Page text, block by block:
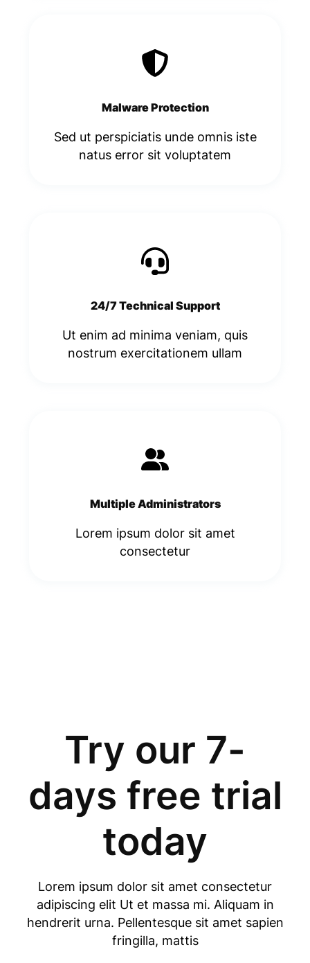
Malware Protection
Sed ut perspiciatis unde omnis iste
natus error sit voluptatem​
24/7 Technical Support
Ut enim ad minima veniam, quis
nostrum exercitationem ullam
Multiple Administrators
Lorem ipsum dolor sit amet
consectetur​
Try our 7-
days free trial
today
Lorem ipsum dolor sit amet consectetur
adipiscing elit Ut et massa mi. Aliquam in
hendrerit urna. Pellentesque sit amet sapien
fringilla, mattis